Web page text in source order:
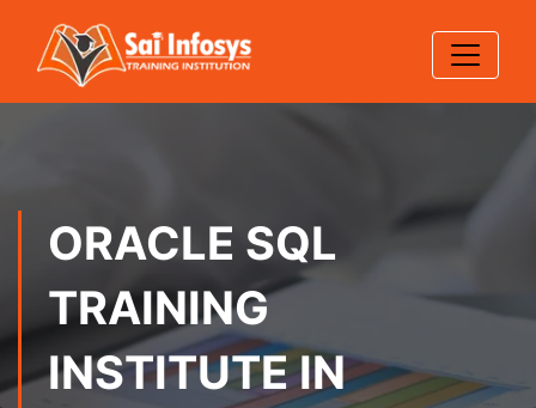
ORACLE SQL
TRAINING
INSTITUTE IN